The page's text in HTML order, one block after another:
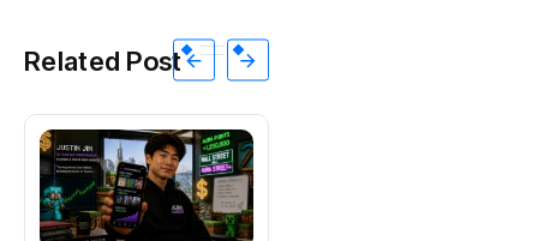
Related Post